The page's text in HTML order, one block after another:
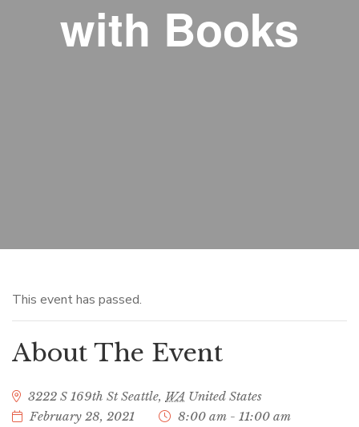
with Books
This event has passed.
About The Event
3222 S 169th St Seattle, WA United States
February 28, 2021
8:00 am - 11:00 am